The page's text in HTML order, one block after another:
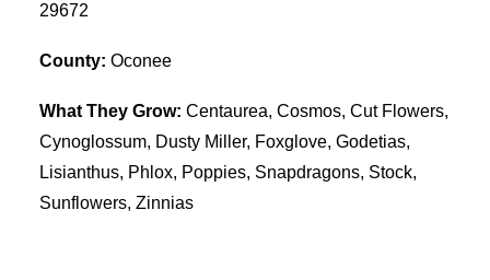
29672
County: Oconee
What They Grow: Centaurea, Cosmos, Cut Flowers,
Cynoglossum, Dusty Miller, Foxglove, Godetias,
Lisianthus, Phlox, Poppies, Snapdragons, Stock,
Sunflowers, Zinnias